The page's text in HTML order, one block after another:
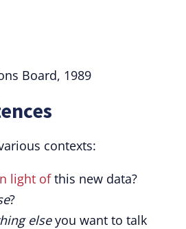
Board, 1989
contexts:
light ofthis new data?
?
elseyou want to talk